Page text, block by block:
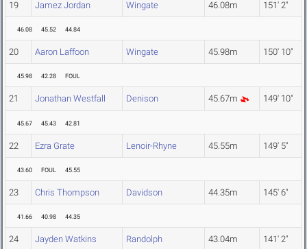
19 Jamez Jordan Wingate 46.08m 151' 2"
46.08 45.52 44.84
20 Aaron Laffoon Wingate 45.98m 150' 10"
45.98 42.28 FOUL
21 Jonathan Westfall Denison 45.67m 149' 10"
45.67 45.43 42.81
22 Ezra Grate Lenoir-Rhyne 45.55m 149' 5"
43.60 FOUL 45.55
23 Chris Thompson Davidson 44.35m 145' 6"
41.66 40.98 44.35
24 Jayden Watkins Randolph 43.04m 141' 2"